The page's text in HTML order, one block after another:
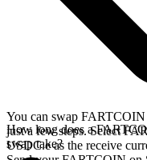
You can swap
just a few steps. Select
USDC.e as the receive
How long does a
swap take?